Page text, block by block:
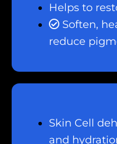
Helps to
Soften,
reduce
Skin Cell
and